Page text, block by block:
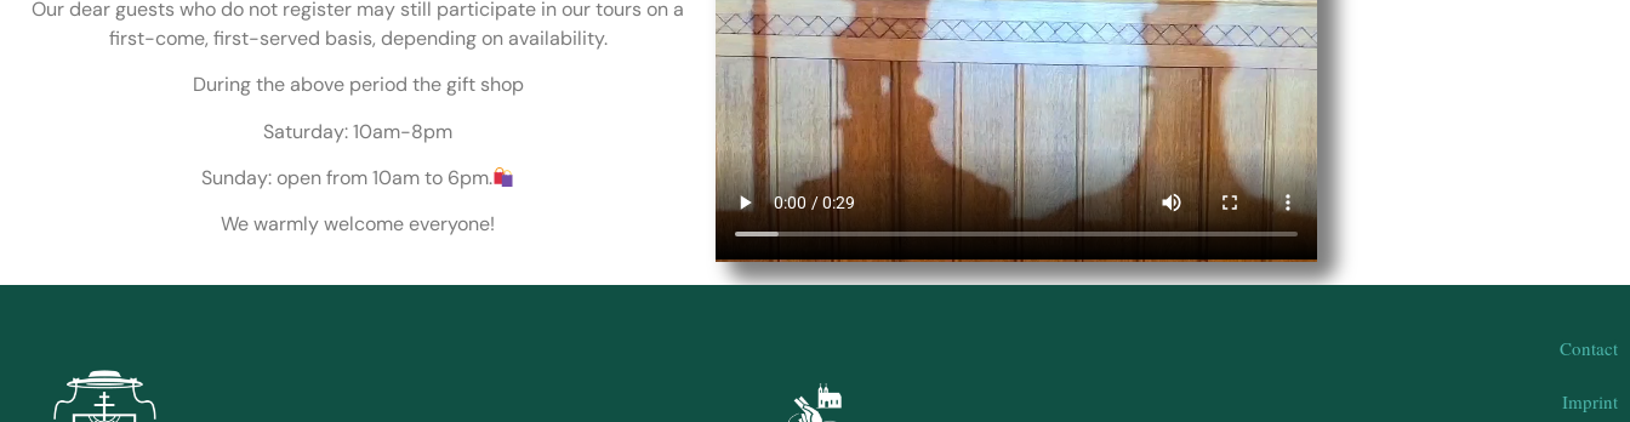
Our dear guests who do not register may still participate in our tours on a
first-come, first-served basis, depending on availability.
During the above period the gift shop
Saturday: 10am-8pm
Sunday: open from 10am to 6pm.
We warmly welcome everyone!
Contact
Imprint